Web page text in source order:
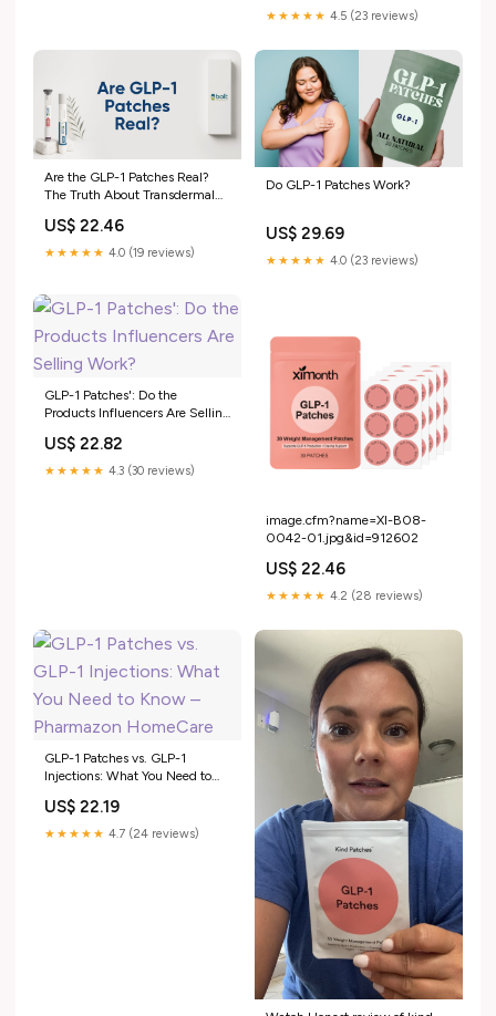
★★★★★ 4.5 (23 reviews)
Are the GLP-1 Patches Real?
The Truth About Transdermal
US$ 22.46
★★★★★ 4.0 (19 reviews)
Do GLP-1 Patches Work?
US$ 29.69
★★★★★ 4.0 (23 reviews)
GLP-1 Patches': Do the
Products Influencers Are Selling
US$ 22.82
★★★★★ 4.3 (30 reviews)
image.cfm?name=XI-B08-
0042-01.jpg&id=912602
US$ 22.46
★★★★★ 4.2 (28 reviews)
GLP-1 Patches vs. GLP-1
Injections: What You Need to
US$ 22.19
★★★★★ 4.7 (24 reviews)